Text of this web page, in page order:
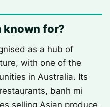
known for?
as a hub of
with one of the
in Australia. Its
banh mi
selling Asian produce.